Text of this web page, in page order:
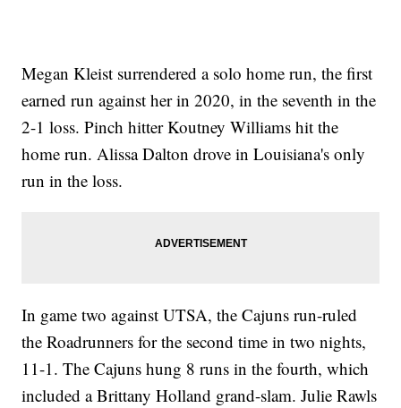
Megan Kleist surrendered a solo home run, the first
earned run against her in 2020, in the seventh in the
2-1 loss. Pinch hitter Koutney Williams hit the
home run. Alissa Dalton drove in Louisiana's only
run in the loss.
In game two against UTSA, the Cajuns run-ruled
the Roadrunners for the second time in two nights,
11-1. The Cajuns hung 8 runs in the fourth, which
included a Brittany Holland grand-slam. Julie Rawls